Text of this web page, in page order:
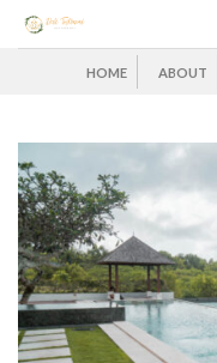
Skip
HOME ABOUT